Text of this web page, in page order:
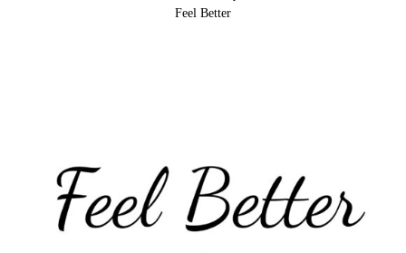
Feel Better